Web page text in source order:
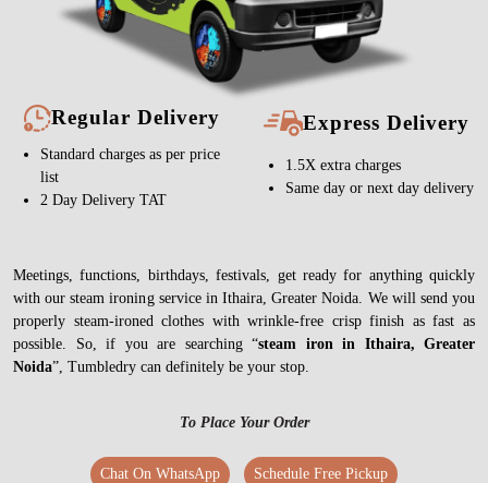
Regular Delivery
Standard charges as per price
list
2 Day Delivery TAT
Express Delivery
1.5X extra charges
Same day or next day delivery
Meetings, functions, birthdays, festivals, get ready for anything quickly
with our steam ironing service in Ithaira, Greater Noida. We will send you
properly steam-ironed clothes with wrinkle-free crisp finish as fast as
possible. So, if you are searching “steam iron in Ithaira, Greater
Noida”, Tumbledry can definitely be your stop.
To Place Your Order
Chat On WhatsApp Schedule Free Pickup